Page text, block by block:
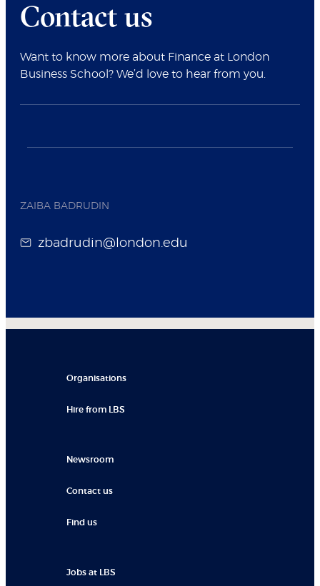
Contact us
Want to know more about Finance at London
Business School? We’d love to hear from you.
ZAIBA BADRUDIN
zbadrudin@london.edu
Organisations
Hire from LBS
Newsroom
Contact us
Find us
Jobs at LBS